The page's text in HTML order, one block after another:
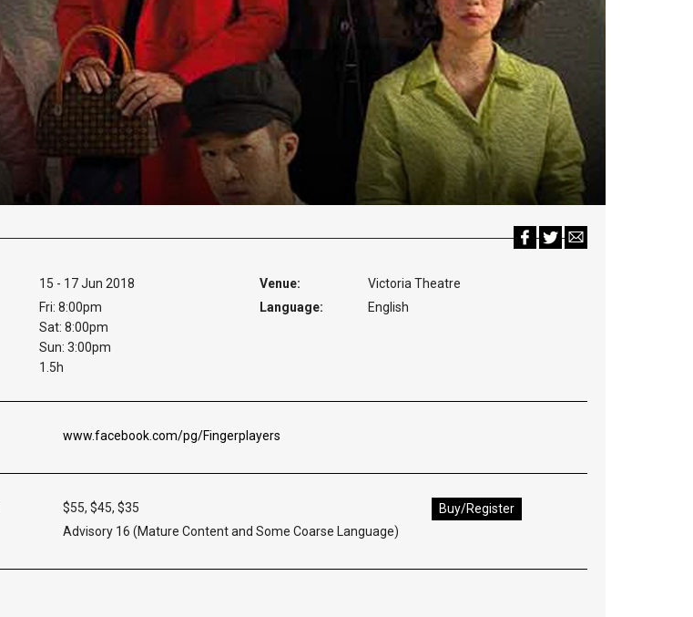
15 - 17 Jun 2018
Fri: 8:00pm
Sat: 8:00pm
Sun: 3:00pm
1.5h
Venue:
Victoria Theatre
Language:
English
www.facebook.com/pg/Fingerplayers
$55, $45, $35
Buy/Register
Advisory 16 (Mature Content and Some Coarse Language)